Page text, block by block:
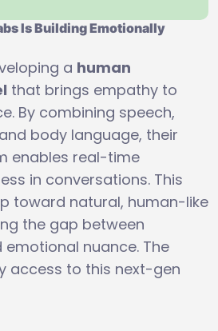
Is Building Emotionally
a human
that brings empathy to
By combining speech,
body language, their
enables real-time
in conversations. This
toward natural, human-like
the gap between
nuance. The
access to this next-gen